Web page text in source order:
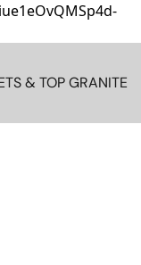
& TOP GRANITE